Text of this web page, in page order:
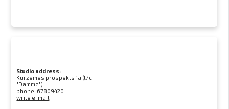
Studio address:
Kurzemes prospekts 1a (t/c
"Damme")
phone: 67809420
write e-mail